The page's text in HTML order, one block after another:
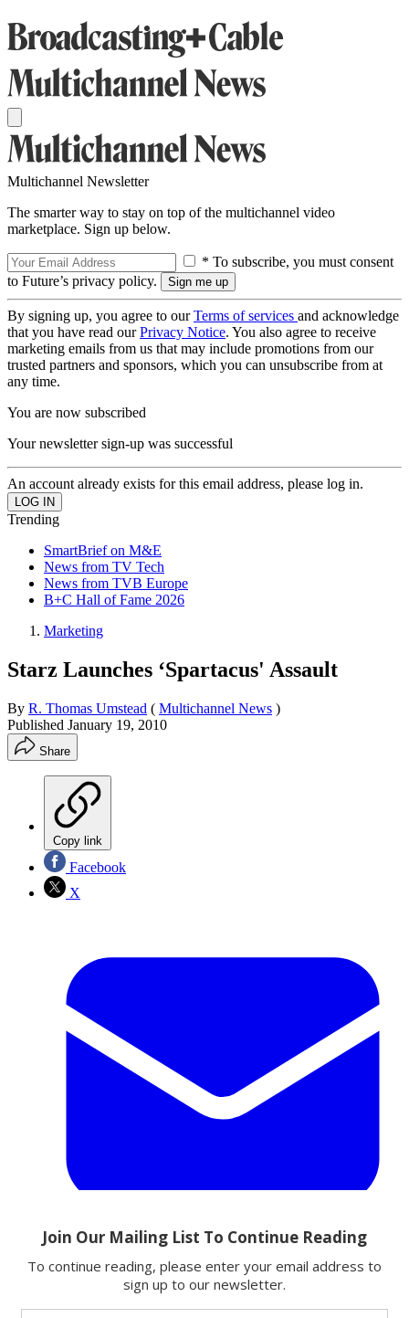
Multichannel Newsletter
The smarter way to stay on top of the multichannel video
marketplace. Sign up below.
* To subscribe, you must consent
to Future’s privacy policy.
By signing up, you agree to ourTerms of services and acknowledge
that you have read ourPrivacy Notice. You also agree to receive
marketing emails from us that may include promotions from our
trusted partners and sponsors, which you can unsubscribe from at
any time.
You are now subscribed
Your newsletter sign-up was successful
An account already exists for this email address, please log in.
Trending
SmartBrief on M&E
News from TV Tech
News from TVB Europe
B+C Hall of Fame 2026
Marketing
Starz Launches ‘Spartacus' Assault
By R. Thomas Umstead ( Multichannel News )
Published January 19, 2010
Share
Copy link
Facebook
X
Email